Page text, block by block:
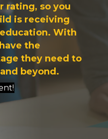
rating, so you
is receiving
With
the
they need to
beyond.